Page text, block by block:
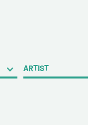
ARTIST